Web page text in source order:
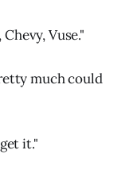
Vuse."
much could
it."